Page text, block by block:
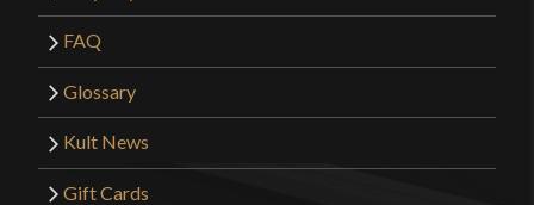
FAQ
Glossary
Kult News
Gift Cards